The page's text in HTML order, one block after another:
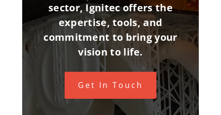
sector, Ignitec offers the
expertise, tools, and
commitment to bring your
vision to life.
Get In Touch